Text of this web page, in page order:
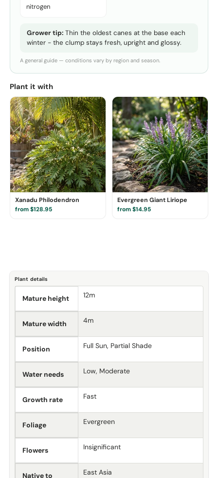
nitrogen
Grower tip: Thin the oldest canes at the base each
winter - the clump stays fresh, upright and glossy.
A general guide — conditions vary by region and season.
Plant it with
Xanadu Philodendron
from $128.95
Evergreen Giant Liriope
from $14.95
Plant details
Mature height 12m
Mature width 4m
Position Full Sun, Partial Shade
Water needs Low, Moderate
Growth rate Fast
Foliage Evergreen
Flowers Insignificant
Native to East Asia